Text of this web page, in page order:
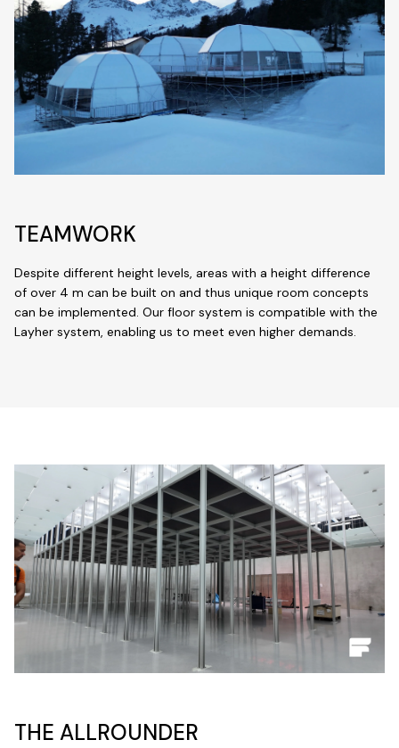
TEAMWORK
Despite different height levels, areas with a height difference
of over 4 m can be built on and thus unique room concepts
can be implemented. Our floor system is compatible with the
Layher system, enabling us to meet even higher demands.
THE ALLROUNDER